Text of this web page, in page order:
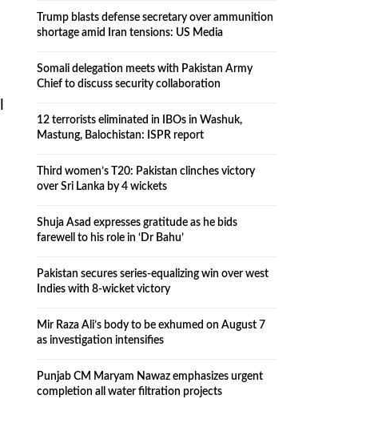
Trump blasts defense secretary over ammunition
shortage amid Iran tensions: US Media
Somali delegation meets with Pakistan Army
Chief to discuss security collaboration
12 terrorists eliminated in IBOs in Washuk,
Mastung, Balochistan: ISPR report
Third women’s T20: Pakistan clinches victory
over Sri Lanka by 4 wickets
Shuja Asad expresses gratitude as he bids
farewell to his role in ‘Dr Bahu’
Pakistan secures series-equalizing win over west
Indies with 8-wicket victory
Mir Raza Ali’s body to be exhumed on August 7
as investigation intensifies
Punjab CM Maryam Nawaz emphasizes urgent
completion all water filtration projects